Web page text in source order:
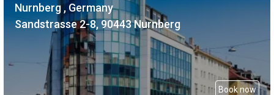
Nurnberg , Germany
Sandstrasse 2-8, 90443 Nurnberg
Book now